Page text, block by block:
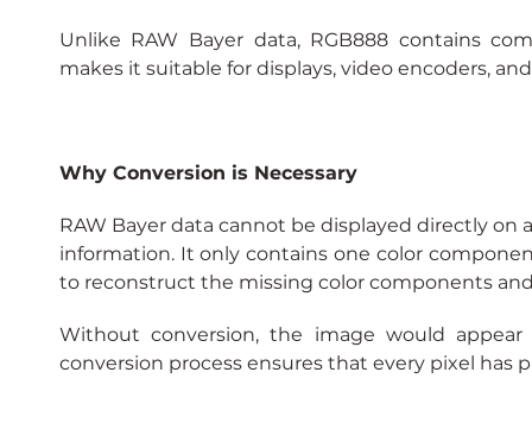
Unlike RAW Bayer data, RGB888 contains
makes it suitable for displays, video encoders,
Why Conversion is Necessary
RAW Bayer data cannot be displayed directly
information. It only contains one color
to reconstruct the missing color components
Without conversion, the image would
conversion process ensures that every pixel has